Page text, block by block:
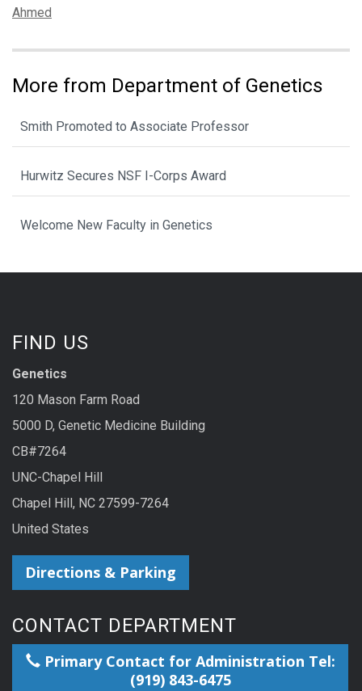
Tags:
Ahmed
More from Department of Genetics
Smith Promoted to Associate Professor
Hurwitz Secures NSF I-Corps Award
Welcome New Faculty in Genetics
FIND US
Genetics
120 Mason Farm Road
5000 D, Genetic Medicine Building
CB#7264
UNC-Chapel Hill
Chapel Hill, NC 27599-7264
United States
Directions & Parking
CONTACT DEPARTMENT
Primary Contact for Administration Tel:
(919) 843-6475